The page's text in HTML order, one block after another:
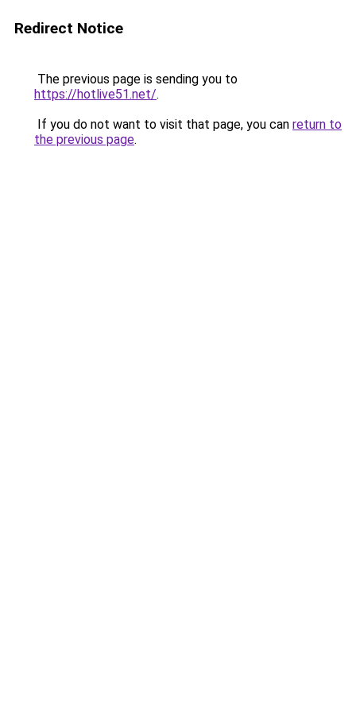
Redirect Notice
The previous page is sending you to
https://hotlive51.net/.
If you do not want to visit that page, you can return to
the previous page.